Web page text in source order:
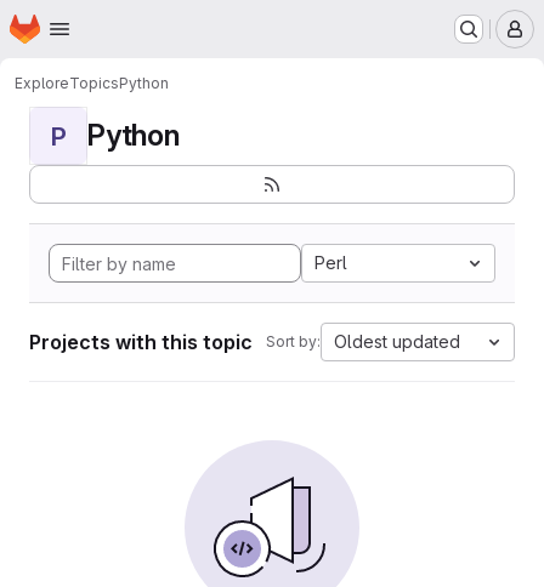
Skip to main content
Homepage
ExploreTopicsPython
P Python
Perl
Projects with this topic Sort by: Oldest updated